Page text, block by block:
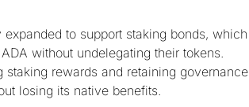
to support staking bonds, which
without undelegating their tokens.
rewards and retaining governance
losing its native benefits.